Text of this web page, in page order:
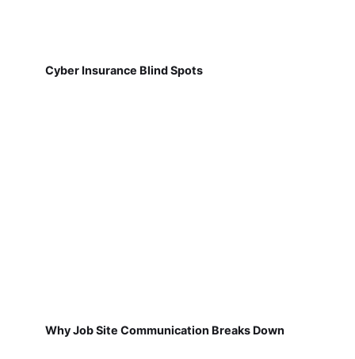
Cyber Insurance Blind Spots
Why Job Site Communication Breaks Down